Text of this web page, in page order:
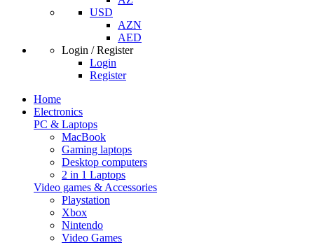
USD
AZN
AED
Login / Register
Login
Register
Home
Electronics
PC & Laptops
MacBook
Gaming laptops
Desktop computers
2 in 1 Laptops
Video games & Accessories
Playstation
Xbox
Nintendo
Video Games